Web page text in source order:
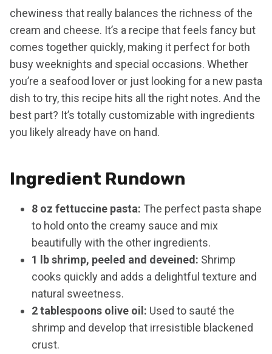
chewiness that really balances the richness of the
cream and cheese. It’s a recipe that feels fancy but
comes together quickly, making it perfect for both
busy weeknights and special occasions. Whether
you’re a seafood lover or just looking for a new pasta
dish to try, this recipe hits all the right notes. And the
best part? It’s totally customizable with ingredients
you likely already have on hand.
Ingredient Rundown
8 oz fettuccine pasta: The perfect pasta shape
to hold onto the creamy sauce and mix
beautifully with the other ingredients.
1 lb shrimp, peeled and deveined: Shrimp
cooks quickly and adds a delightful texture and
natural sweetness.
2 tablespoons olive oil: Used to sauté the
shrimp and develop that irresistible blackened
crust.